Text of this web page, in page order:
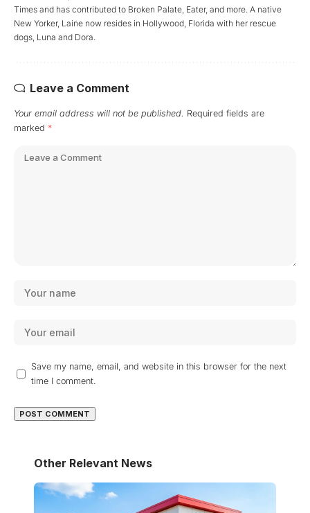
Times and has contributed to Broken Palate, Eater, and more. A native
New Yorker, Laine now resides in Hollywood, Florida with her rescue
dogs, Luna and Dora.
Leave a Comment
Your email address will not be published. Required fields are
marked *
Save my name, email, and website in this browser for the next
time I comment.
Other Relevant News